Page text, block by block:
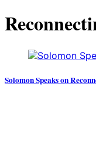
Solomon Speaks on